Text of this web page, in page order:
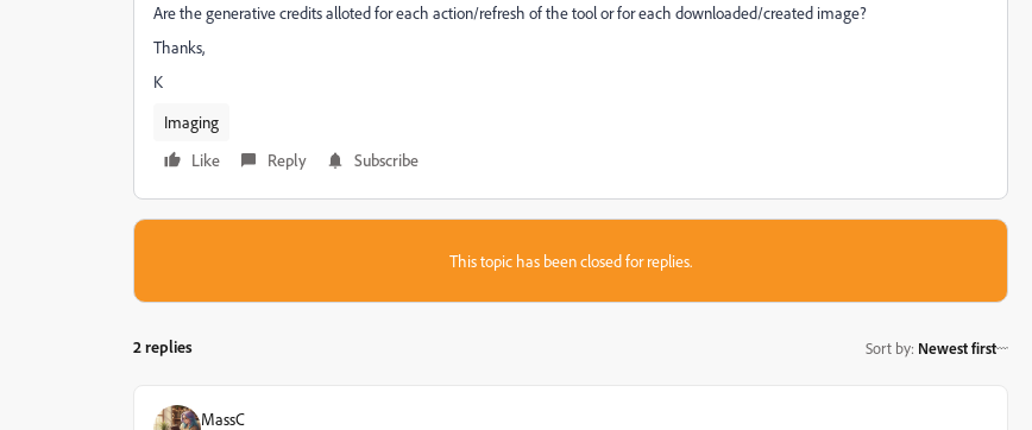
Are the generative credits alloted for each action/refresh of the tool or for each downloaded/created image?
Thanks,
K
Imaging
Like
Reply Subscribe
This topic has been closed for replies.
2 replies Sort by: Newest first
MassC